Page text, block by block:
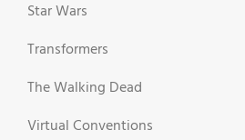
Star Wars
Transformers
The Walking Dead
Virtual Conventions